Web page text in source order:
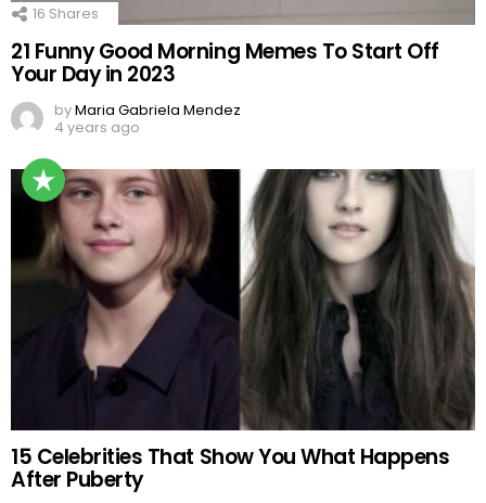
16 Shares
21 Funny Good Morning Memes To Start Off
Your Day in 2023
byMaria Gabriela Mendez
4 years ago
15 Celebrities That Show You What Happens
After Puberty